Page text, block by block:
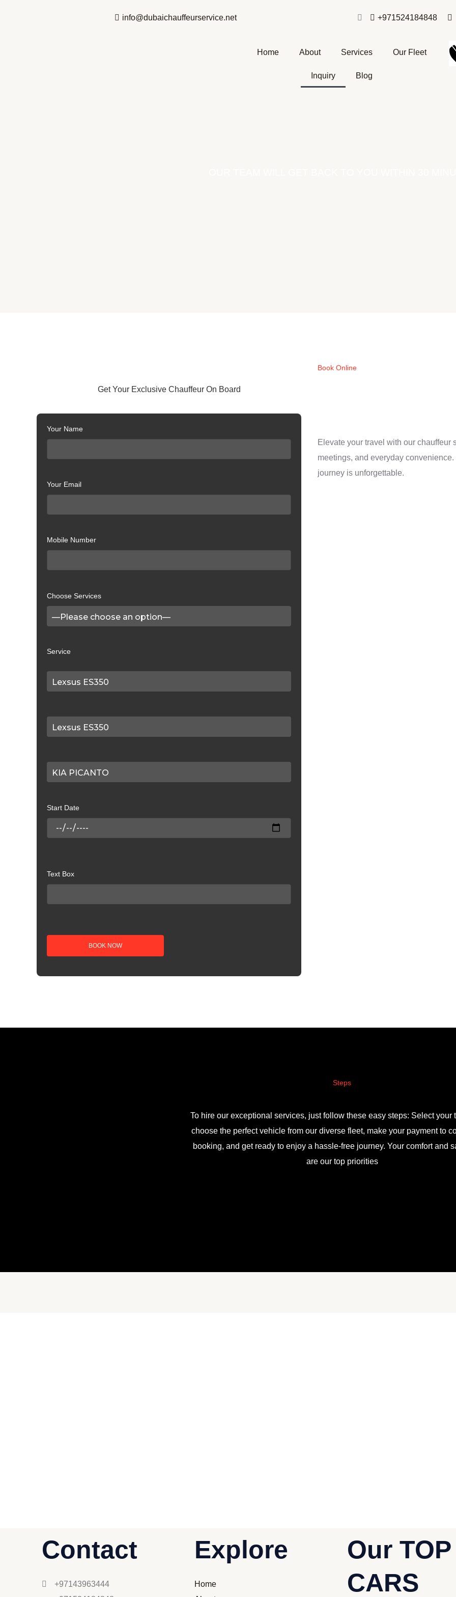
info@dubaichauffeurservice.net +971524184848
Home About Services Our Fleet
Inquiry Blog
Get Your Exclusive Chauffeur On Board
Your Name
Your Email
Mobile Number
Choose Services
Service
Start Date
Text Box
Book Online
Elevate your travel with our
meetings, and everyday
journey is unforgettable.
Steps
To hire our exceptional services, just follow these easy steps: Select your
choose the perfect vehicle from our diverse fleet, make your payment to
booking, and get ready to enjoy a hassle-free journey. Your comfort and
are our top priorities
Contact
+97143963444
Explore
Home
Our TOP
CARS